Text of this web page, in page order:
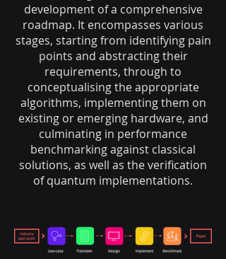
development of a comprehensive
roadmap. It encompasses various
stages, starting from identifying pain
points and abstracting their
requirements, through to
conceptualising the appropriate
algorithms, implementing them on
existing or emerging hardware, and
culminating in performance
benchmarking against classical
solutions, as well as the verification
of quantum implementations.